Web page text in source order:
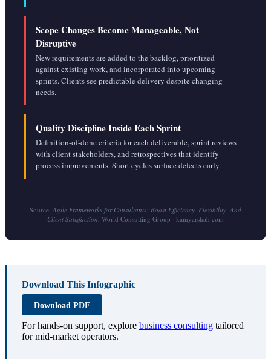
Scope Changes Become Manageable, Not
Disruptive
New requirements are added to the backlog, prioritized
against existing work, and incorporated into upcoming
sprints. Clients see predictable delivery despite changing
needs.
Quality Discipline Inside Each Sprint
Definition-of-done criteria for each deliverable, sprint reviews
with client stakeholders, and retrospectives that identify
process improvements. Short cycles surface defects early.
Source: Agile Frameworks for Consultants: Boost Efficiency, Flexibility. And
Client Satisfaction , World Consulting Group · kamyarshah.com
Download This Infographic
Download PDF
For hands-on support, explore business consulting tailored
for mid-market operators.